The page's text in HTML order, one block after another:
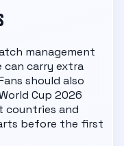
management
can carry extra
should also
Cup 2026
countries and
before the first